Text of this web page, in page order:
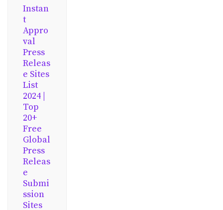
Instan
t
Appro
val
Press
Releas
e Sites
List
2024 |
Top
20+
Free
Global
Press
Releas
e
Submi
ssion
Sites